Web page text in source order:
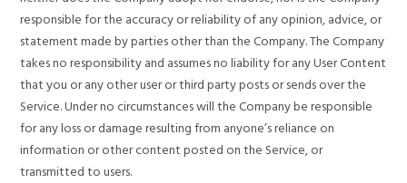
responsible for the accuracy or reliability of any opinion, advice, or
statement made by parties other than the Company. The Company
takes no responsibility and assumes no liability for any User Content
that you or any other user or third party posts or sends over the
Service. Under no circumstances will the Company be responsible
for any loss or damage resulting from anyone’s reliance on
information or other content posted on the Service, or
transmitted to users.